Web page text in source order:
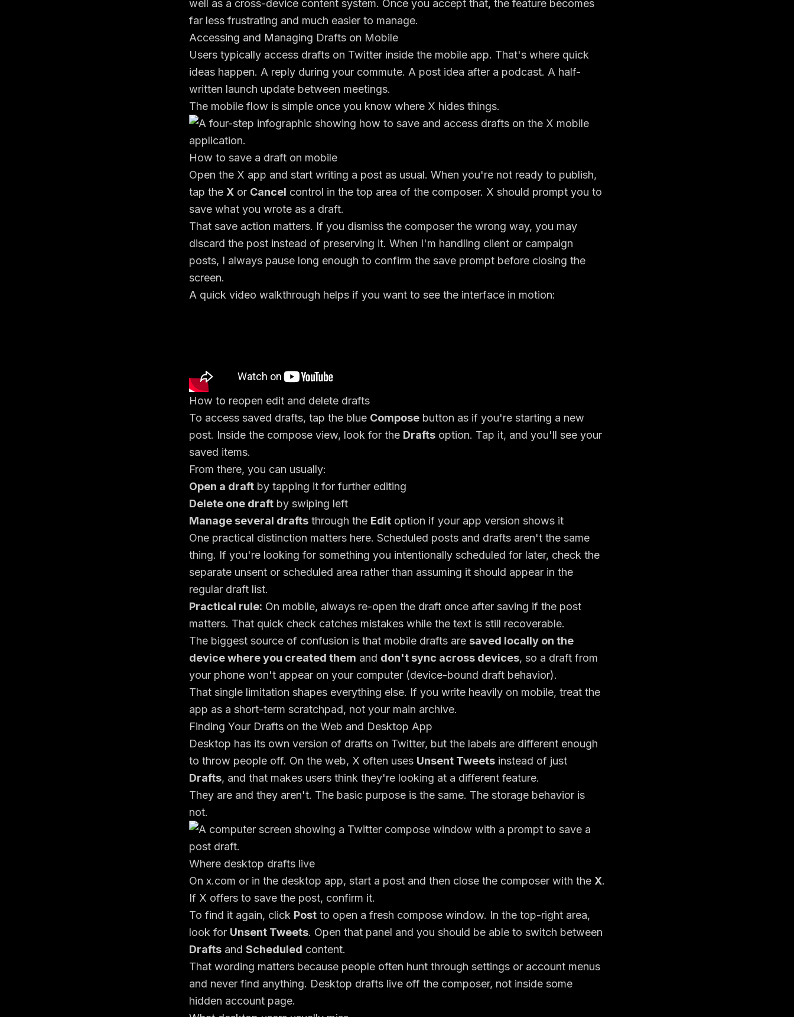
well as a cross-device content system. Once you accept that, the feature becomes
far less frustrating and much easier to manage.
Accessing and Managing Drafts on Mobile
Users typically access drafts on Twitter inside the mobile app. That's where quick
ideas happen. A reply during your commute. A post idea after a podcast. A half-
written launch update between meetings.
The mobile flow is simple once you know where X hides things.
How to save a draft on mobile
Open the X app and start writing a post as usual. When you're not ready to publish,
tap the X or Cancel control in the top area of the composer. X should prompt you to
save what you wrote as a draft.
That save action matters. If you dismiss the composer the wrong way, you may
discard the post instead of preserving it. When I'm handling client or campaign
posts, I always pause long enough to confirm the save prompt before closing the
screen.
A quick video walkthrough helps if you want to see the interface in motion:
How to reopen edit and delete drafts
To access saved drafts, tap the blue Compose button as if you're starting a new
post. Inside the compose view, look for the Drafts option. Tap it, and you'll see your
saved items.
From there, you can usually:
Open a draft by tapping it for further editing
Delete one draft by swiping left
Manage several drafts through the Edit option if your app version shows it
One practical distinction matters here. Scheduled posts and drafts aren't the same
thing. If you're looking for something you intentionally scheduled for later, check the
separate unsent or scheduled area rather than assuming it should appear in the
regular draft list.
Practical rule: On mobile, always re-open the draft once after saving if the post
matters. That quick check catches mistakes while the text is still recoverable.
The biggest source of confusion is that mobile drafts are saved locally on the
device where you created them and don't sync across devices, so a draft from
your phone won't appear on your computer (device-bound draft behavior).
That single limitation shapes everything else. If you write heavily on mobile, treat the
app as a short-term scratchpad, not your main archive.
Finding Your Drafts on the Web and Desktop App
Desktop has its own version of drafts on Twitter, but the labels are different enough
to throw people off. On the web, X often uses Unsent Tweets instead of just
Drafts, and that makes users think they're looking at a different feature.
They are and they aren't. The basic purpose is the same. The storage behavior is
not.
Where desktop drafts live
On x.com or in the desktop app, start a post and then close the composer with the X.
If X offers to save the post, confirm it.
To find it again, click Post to open a fresh compose window. In the top-right area,
look for Unsent Tweets. Open that panel and you should be able to switch between
Drafts and Scheduled content.
That wording matters because people often hunt through settings or account menus
and never find anything. Desktop drafts live off the composer, not inside some
hidden account page.